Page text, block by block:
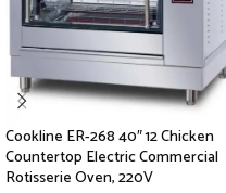
Cookline ER-268 40″ 12 Chicken
Countertop Electric Commercial
Rotisserie Oven, 220V